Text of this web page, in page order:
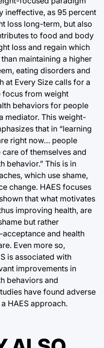
ineffective, as 95 percent
loss long-term, but also
to food and body
loss and regain which
maintaining a higher
eating disorders and
at Every Size calls for a
focus from weight
behaviors for people
mediator. This weight-
that in “learning
right now… people
of themselves and
behavior.” This is in
which use shame,
change. HAES focuses
that what motivates
improving health, are
but rather
and health
Even more so,
is associated with
improvements in
behaviors and
have found adverse
HAES approach.